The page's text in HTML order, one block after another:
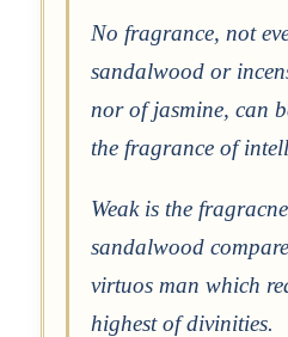
No fragrance, not
sandalwood or
nor of jasmine, can
the fragrance of
Weak is the
sandalwood
virtuos man which
highest of divinities.